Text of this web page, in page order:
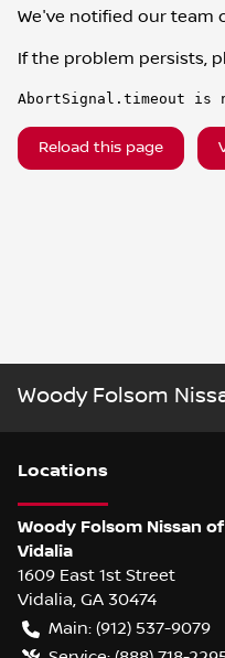
We've notified our team
If the problem persists,
AbortSignal.timeout is
Reload this page
Woody Folsom
Locations
Woody Folsom Nissan of
Vidalia
1609 East 1st Street
Vidalia, GA 30474
Main: (912) 537-9079